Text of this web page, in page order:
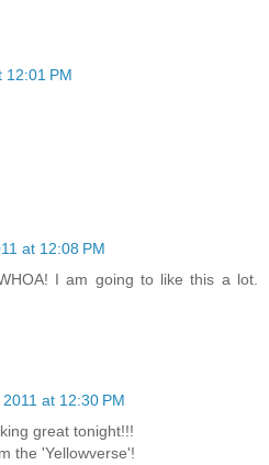
12:01 PM
at 12:08 PM
I am going to like this a lot.
at 12:30 PM
great tonight!!!
the 'Yellowverse'!